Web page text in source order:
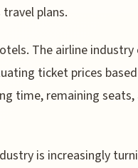
plans.
The airline industry
ticket prices
time, remaining
is increasingly